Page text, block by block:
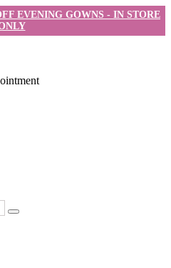
EVENING GOWNS - IN STORE